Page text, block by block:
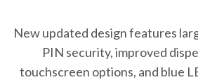
New updated design features
PIN security, improved
touchscreen options, and blue